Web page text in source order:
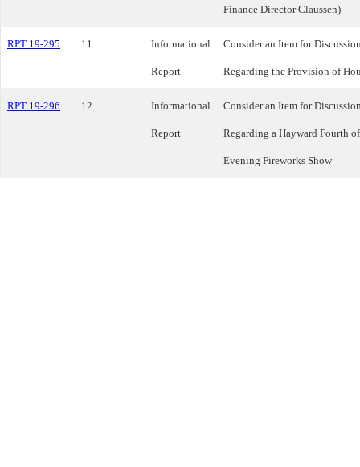
Finance Director Claussen)
RPT 19-295 11. Informational
Report
Consider an Item for
Regarding the Provision of
RPT 19-296 12. Informational
Report
Consider an Item for
Regarding a Hayward Fourth
Evening Fireworks Show